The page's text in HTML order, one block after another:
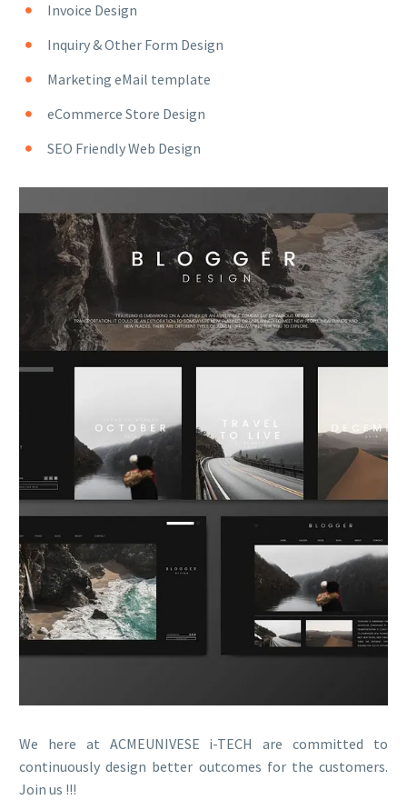
Invoice Design
Inquiry & Other Form Design
Marketing eMail template
eCommerce Store Design
SEO Friendly Web Design
We here at ACMEUNIVESE i-TECH are committed to
continuously design better outcomes for the customers.
Join us !!!